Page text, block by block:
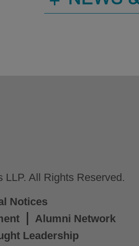
All Rights Reserved.
Notices
Alumni Network
Leadership